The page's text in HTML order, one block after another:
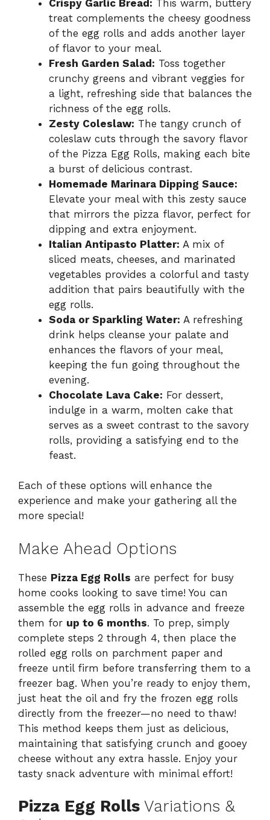
Crispy Garlic Bread: This warm, buttery
treat complements the cheesy goodness
of the egg rolls and adds another layer
of flavor to your meal.
Fresh Garden Salad: Toss together
crunchy greens and vibrant veggies for
a light, refreshing side that balances the
richness of the egg rolls.
Zesty Coleslaw: The tangy crunch of
coleslaw cuts through the savory flavor
of the Pizza Egg Rolls, making each bite
a burst of delicious contrast.
Homemade Marinara Dipping Sauce:
Elevate your meal with this zesty sauce
that mirrors the pizza flavor, perfect for
dipping and extra enjoyment.
Italian Antipasto Platter: A mix of
sliced meats, cheeses, and marinated
vegetables provides a colorful and tasty
addition that pairs beautifully with the
egg rolls.
Soda or Sparkling Water: A refreshing
drink helps cleanse your palate and
enhances the flavors of your meal,
keeping the fun going throughout the
evening.
Chocolate Lava Cake: For dessert,
indulge in a warm, molten cake that
serves as a sweet contrast to the savory
rolls, providing a satisfying end to the
feast.
Each of these options will enhance the
experience and make your gathering all the
more special!
Make Ahead Options
These Pizza Egg Rolls are perfect for busy
home cooks looking to save time! You can
assemble the egg rolls in advance and freeze
them for up to 6 months. To prep, simply
complete steps 2 through 4, then place the
rolled egg rolls on parchment paper and
freeze until firm before transferring them to a
freezer bag. When you’re ready to enjoy them,
just heat the oil and fry the frozen egg rolls
directly from the freezer—no need to thaw!
This method keeps them just as delicious,
maintaining that satisfying crunch and gooey
cheese without any extra hassle. Enjoy your
tasty snack adventure with minimal effort!
Pizza Egg Rolls Variations &